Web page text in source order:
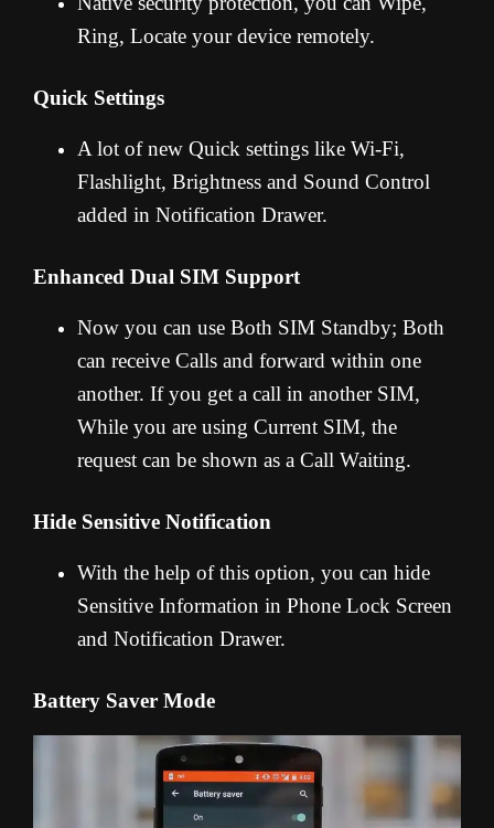
Ring, Locate your device remotely.
Quick Settings
A lot of new Quick settings like Wi-Fi,
Flashlight, Brightness and Sound Control
added in Notification Drawer.
Enhanced Dual SIM Support
Now you can use Both SIM Standby; Both
can receive Calls and forward within one
another. If you get a call in another SIM,
While you are using Current SIM, the
request can be shown as a Call Waiting.
Hide Sensitive Notification
With the help of this option, you can hide
Sensitive Information in Phone Lock Screen
and Notification Drawer.
Battery Saver Mode